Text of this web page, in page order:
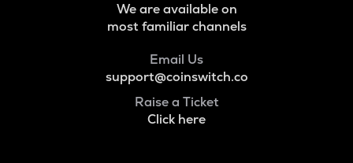
We are available on
most familiar channels
Email Us
support@coinswitch.co
Raise a Ticket
Click here